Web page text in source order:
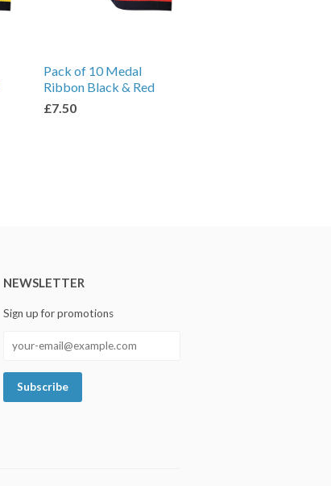
Pack of 10 Medal
Ribbon Black & Red
£7.50
NEWSLETTER
Sign up for promotions